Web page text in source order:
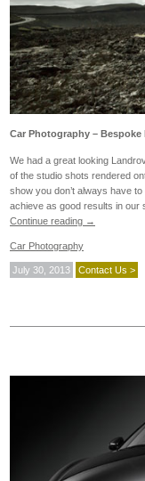
Car Photography – Bespoke
We had a great looking
of the studio shots rendered
show you don’t always have
achieve as good results in our
Continue reading →
Car Photography
July 30, 2013 Contact Us >